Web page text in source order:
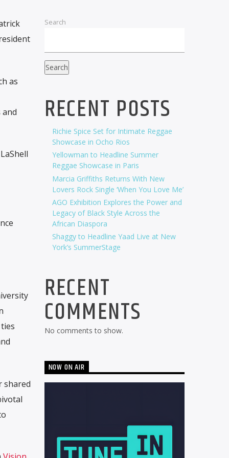
as
shared
Search
Search
RECENT POSTS
Richie Spice Set for Intimate Reggae
Showcase in Ocho Rios
Yellowman to Headline Summer
Reggae Showcase in Paris
Marcia Griffiths Returns With New
Lovers Rock Single ‘When You Love Me’
AGO Exhibition Explores the Power and
Legacy of Black Style Across the
African Diaspora
Shaggy to Headline Yaad Live at New
York’s SummerStage
RECENT
COMMENTS
No comments to show.
NOW ON AIR